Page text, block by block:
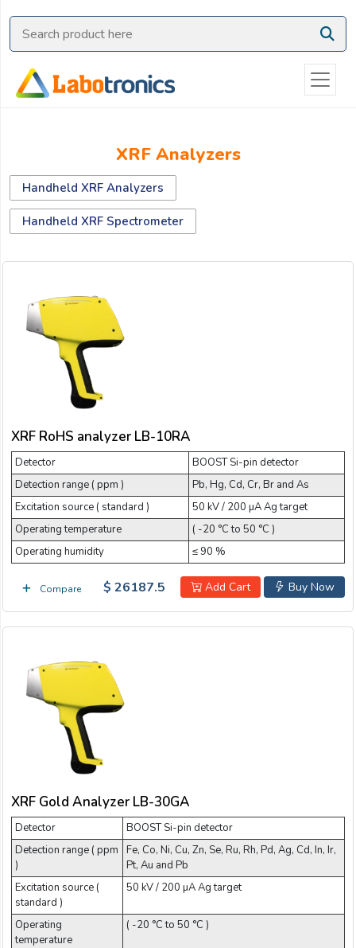
XRF Analyzers
Handheld XRF Analyzers
Handheld XRF Spectrometer
XRF RoHS analyzer LB-10RA
Detector
BOOST Si-pin detector
Detection range ( ppm )
Pb, Hg, Cd, Cr, Br and As
Excitation source ( standard )
50 kV / 200 µA Ag target
Operating temperature
( -20 °C to 50 °C )
Operating humidity
≤ 90 %
Compare Buy Now
Add Cart
$ 26187.5
XRF Gold Analyzer LB-30GA
Detector
BOOST Si-pin detector
Detection range ( ppm
)
Fe, Co, Ni, Cu, Zn, Se, Ru, Rh, Pd, Ag, Cd, In, Ir,
Pt, Au and Pb
Excitation source (
standard )
50 kV / 200 µA Ag target
Operating
temperature
( -20 °C to 50 °C )
Ask
Quote
Need
us
on
WhatsApp:
Name:
Company:
Product:
Message:
submit